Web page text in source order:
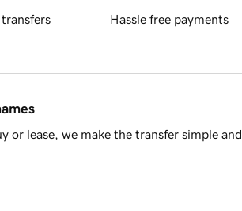
transfers Hassle free payments
or lease, we make the transfer simple and